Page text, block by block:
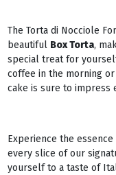
The Torta di Nocciole
beautiful Box Torta,
special treat for
coffee in the morning
cake is sure to impress
Experience the
every slice of our
yourself to a taste of